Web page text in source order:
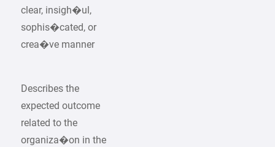
clear, insigh�ul,
sophis�cated, or
crea�ve manner
Describes the
expected outcome
related to the
organiza�on in the